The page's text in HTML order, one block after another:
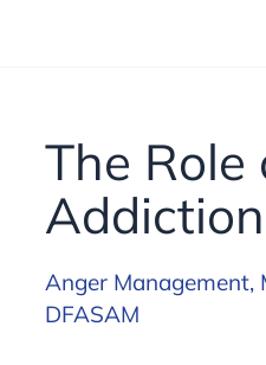
The
Anger Management,
DFASAM